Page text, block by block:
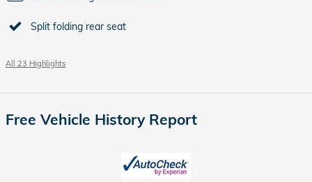
Split folding rear seat
All 23 Highlights
Free Vehicle History Report